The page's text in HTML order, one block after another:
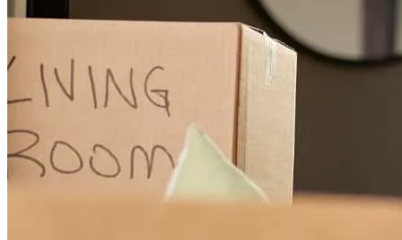
Mortgage was professional, responsive, and easy to work with.
They made what can often be a complicated process feel simple and
stress-free. Thanks to their organization and communication,
everything went smoothly and without issues. I highly recommend
Chris Cleveland and the CrossCountry Mortgage team to anyone
looking for a knowledgeable and dependable mortgage partner.
Amos S. Review on March 5, 2026